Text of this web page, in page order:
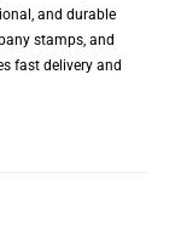
and durable
stamps, and
fast delivery and